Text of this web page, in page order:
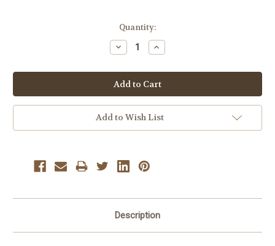
Quantity:
Decrease
Quantity:
Increase
Quantity:
Add to Wish List
Description